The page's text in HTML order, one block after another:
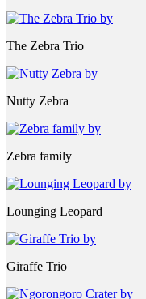
The Zebra Trio
Nutty Zebra
Zebra family
Lounging Leopard
Giraffe Trio